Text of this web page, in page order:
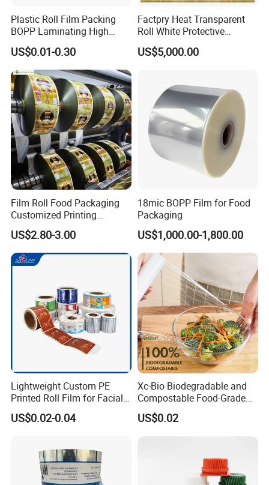
Plastic Roll Film Packing
BOPP Laminating High
Barrier Pet Mylar Aluminum
Foil PA PE LDPE Plastic Cup
Sealing Printed UV Printer
Food Packaging Film
US$0.01-0.30
Factpry Heat Transparent
Roll White Protective
BOPP/Pet/LDPE/LLDPE
Plastic Packing Material
US$5,000.00
Film Roll Food Packaging
Customized Printing
Aluminum Foil
US$2.80-3.00
18mic BOPP Film for Food
Packaging
US$1,000.00-1,800.00
Lightweight Custom PE
Printed Roll Film for Facial
Masks
US$0.02-0.04
Xc-Bio Biodegradable and
Compostable Food-Grade
Household Eco-Friendly
Cling Film with Built-in
US$0.02